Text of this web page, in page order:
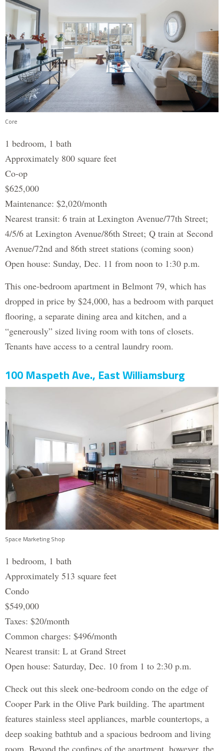
Core
1 bedroom, 1 bath
Approximately 800 square feet
Co-op
$625,000
Maintenance: $2,020/month
Nearest transit: 6 train at Lexington Avenue/77th Street;
4/5/6 at Lexington Avenue/86th Street; Q train at Second
Avenue/72nd and 86th street stations (coming soon)
Open house: Sunday, Dec. 11 from noon to 1:30 p.m.
This one-bedroom apartment in Belmont 79, which has
dropped in price by $24,000, has a bedroom with parquet
flooring, a separate dining area and kitchen, and a
“generously” sized living room with tons of closets.
Tenants have access to a central laundry room.
100 Maspeth Ave., East Williamsburg
Space Marketing Shop
1 bedroom, 1 bath
Approximately 513 square feet
Condo
$549,000
Taxes: $20/month
Common charges: $496/month
Nearest transit: L at Grand Street
Open house: Saturday, Dec. 10 from 1 to 2:30 p.m.
Check out this sleek one-bedroom condo on the edge of
Cooper Park in the Olive Park building. The apartment
features stainless steel appliances, marble countertops, a
deep soaking bathtub and a spacious bedroom and living
room. Beyond the confines of the apartment, however, the